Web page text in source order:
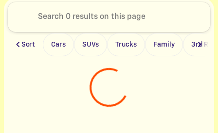
Sort Cars SUVs Trucks Family 3rd Row